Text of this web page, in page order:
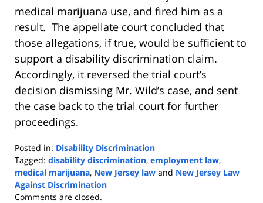
medical marijuana use, and fired him as a
result. The appellate court concluded that
those allegations, if true, would be sufficient to
support a disability discrimination claim.
Accordingly, it reversed the trial court’s
decision dismissing Mr. Wild’s case, and sent
the case back to the trial court for further
proceedings.
Posted in: Disability Discrimination
Tagged: disability discrimination, employment law,
medical marijuana, New Jersey law and New Jersey Law
Against Discrimination
Updated:
Comments are closed.